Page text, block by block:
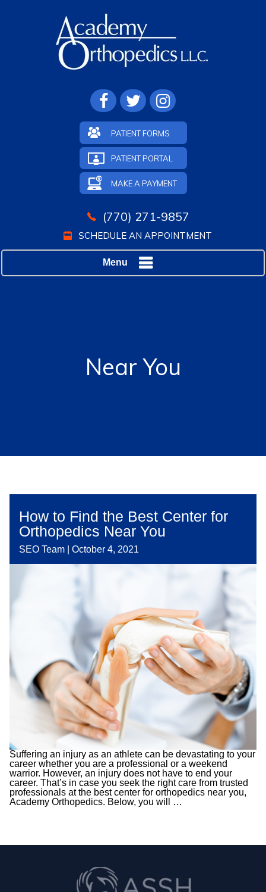
PATIENT FORMS
PATIENT PORTAL
MAKE A PAYMENT
(770) 271-9857
SCHEDULE AN APPOINTMENT
Menu
Near You
How to Find the Best Center for
Orthopedics Near You
SEO Team October 4, 2021
Suffering an injury as an athlete can be devastating to your
career whether you are a professional or a weekend
warrior. However, an injury does not have to end your
career. That’s in case you seek the right care from trusted
professionals at the best center for orthopedics near you,
Academy Orthopedics. Below, you will
…